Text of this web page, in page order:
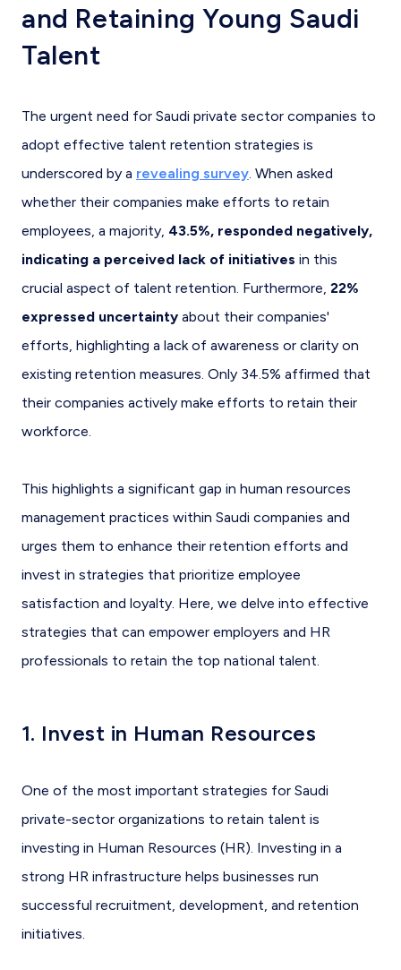
and Retaining Young Saudi
Talent
The urgent need for Saudi private sector companies to
adopt effective talent retention strategies is
underscored by a revealing survey. When asked
whether their companies make efforts to retain
employees, a majority, 43.5%, responded negatively,
indicating a perceived lack of initiatives in this
crucial aspect of talent retention. Furthermore, 22%
expressed uncertainty about their companies'
efforts, highlighting a lack of awareness or clarity on
existing retention measures. Only 34.5% affirmed that
their companies actively make efforts to retain their
workforce.
This highlights a significant gap in human resources
management practices within Saudi companies and
urges them to enhance their retention efforts and
invest in strategies that prioritize employee
satisfaction and loyalty. Here, we delve into effective
strategies that can empower employers and HR
professionals to retain the top national talent.
1. Invest in Human Resources
One of the most important strategies for Saudi
private-sector organizations to retain talent is
investing in Human Resources (HR). Investing in a
strong HR infrastructure helps businesses run
successful recruitment, development, and retention
initiatives.